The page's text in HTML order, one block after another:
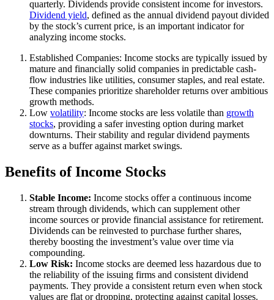
quarterly. Dividends provide consistent income for investors.
Dividend yield, defined as the annual dividend payout divided
by the stock’s current price, is an important indicator for
analyzing income stocks.
Established Companies: Income stocks are typically issued by
mature and financially solid companies in predictable cash-
flow industries like utilities, consumer staples, and real estate.
These companies prioritize shareholder returns over ambitious
growth methods.
Low volatility: Income stocks are less volatile than growth
stocks, providing a safer investing option during market
downturns. Their stability and regular dividend payments
serve as a buffer against market swings.
Benefits of Income Stocks
Stable Income: Income stocks offer a continuous income
stream through dividends, which can supplement other
income sources or provide financial assistance for retirement.
Dividends can be reinvested to purchase further shares,
thereby boosting the investment’s value over time via
compounding.
Low Risk: Income stocks are deemed less hazardous due to
the reliability of the issuing firms and consistent dividend
payments. They provide a consistent return even when stock
values are flat or dropping, protecting against capital losses.